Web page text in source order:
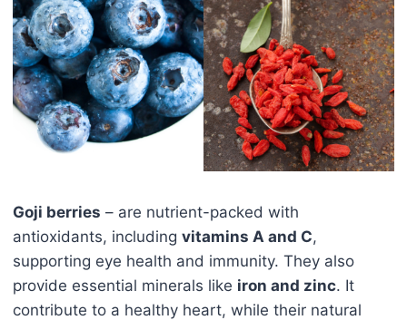
Goji berries – are nutrient-packed with
antioxidants, including vitamins A and C,
supporting eye health and immunity. They also
provide essential minerals like iron and zinc. It
contribute to a healthy heart, while their natural